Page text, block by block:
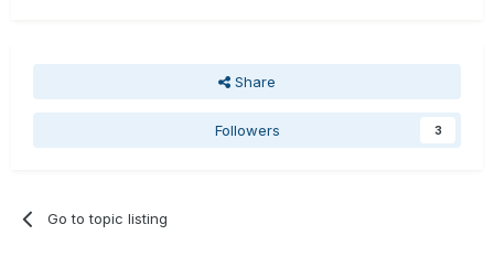
Share
Followers 3
Go to topic listing